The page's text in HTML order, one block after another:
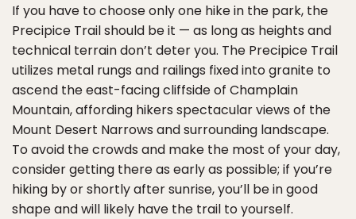
If you have to choose only one hike in the park, the
Precipice Trail should be it — as long as heights and
technical terrain don’t deter you. The Precipice Trail
utilizes metal rungs and railings fixed into granite to
ascend the east-facing cliffside of Champlain
Mountain, affording hikers spectacular views of the
Mount Desert Narrows and surrounding landscape.
To avoid the crowds and make the most of your day,
consider getting there as early as possible; if you’re
hiking by or shortly after sunrise, you’ll be in good
shape and will likely have the trail to yourself.